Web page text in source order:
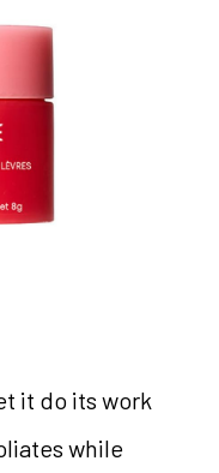
it do its work
while